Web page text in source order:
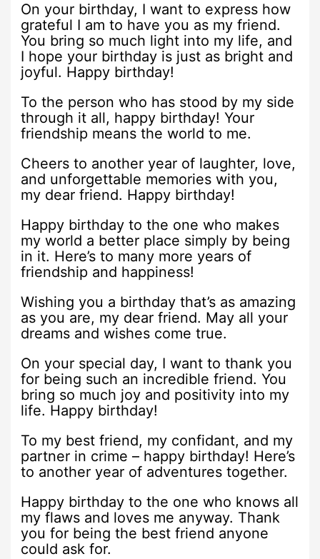
On your birthday, I want to express how
grateful I am to have you as my friend.
You bring so much light into my life, and
I hope your birthday is just as bright and
joyful. Happy birthday!
To the person who has stood by my side
through it all, happy birthday! Your
friendship means the world to me.
Cheers to another year of laughter, love,
and unforgettable memories with you,
my dear friend. Happy birthday!
Happy birthday to the one who makes
my world a better place simply by being
in it. Here’s to many more years of
friendship and happiness!
Wishing you a birthday that’s as amazing
as you are, my dear friend. May all your
dreams and wishes come true.
On your special day, I want to thank you
for being such an incredible friend. You
bring so much joy and positivity into my
life. Happy birthday!
To my best friend, my confidant, and my
partner in crime – happy birthday! Here’s
to another year of adventures together.
Happy birthday to the one who knows all
my flaws and loves me anyway. Thank
you for being the best friend anyone
could ask for.